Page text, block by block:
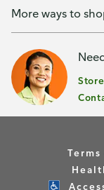
More ways to